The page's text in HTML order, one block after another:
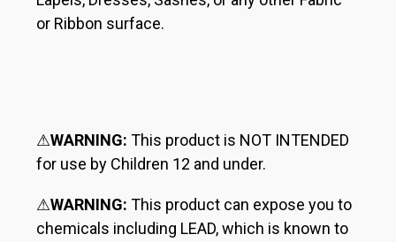
or Ribbon surface.
⚠WARNING:This product is NOT INTENDED
for use by Children 12 and under.
⚠WARNING:This product can expose you to
chemicals including LEAD, which is known to